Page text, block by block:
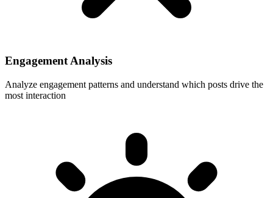
Engagement Analysis
Analyze engagement patterns and understand which posts drive the
most interaction